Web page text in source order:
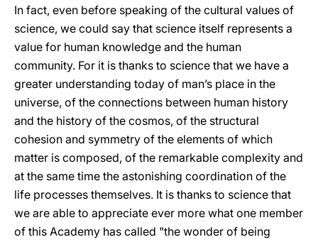
In fact, even before speaking of the cultural values of
science, we could say that science itself represents a
value for human knowledge and the human
community. For it is thanks to science that we have a
greater understanding today of man’s place in the
universe, of the connections between human history
and the history of the cosmos, of the structural
cohesion and symmetry of the elements of which
matter is composed, of the remarkable complexity and
at the same time the astonishing coordination of the
life processes themselves. It is thanks to science that
we are able to appreciate ever more what one member
of this Academy has called "the wonder of being